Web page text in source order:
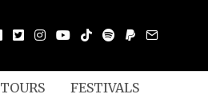
TOURS FESTIVALS